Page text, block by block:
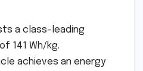
a class-leading
141 Wh/kg.
achieves an energy